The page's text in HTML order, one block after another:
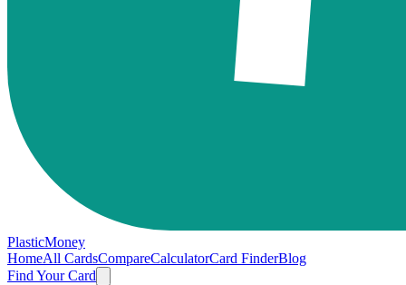
PlasticMoney
HomeAll CardsCompareCalculatorCard FinderBlog
Find Your Card